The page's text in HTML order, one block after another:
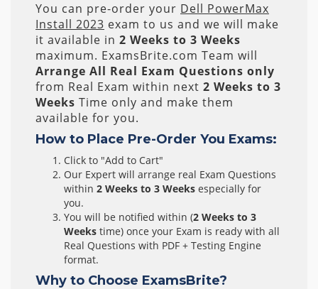
You can pre-order your Dell PowerMax
Install 2023 exam to us and we will make
it available in 2 Weeks to 3 Weeks
maximum. ExamsBrite.com Team will
Arrange All Real Exam Questions only
from Real Exam within next 2 Weeks to 3
Weeks Time only and make them
available for you.
How to Place Pre-Order You Exams:
Click to "Add to Cart"
Our Expert will arrange real Exam Questions
within 2 Weeks to 3 Weeks especially for
you.
You will be notified within (2 Weeks to 3
Weeks time) once your Exam is ready with all
Real Questions with PDF + Testing Engine
format.
Why to Choose ExamsBrite?